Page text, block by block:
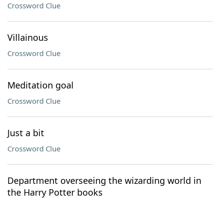
Crossword Clue
Villainous
Crossword Clue
Meditation goal
Crossword Clue
Just a bit
Crossword Clue
Department overseeing the wizarding world in
the Harry Potter books